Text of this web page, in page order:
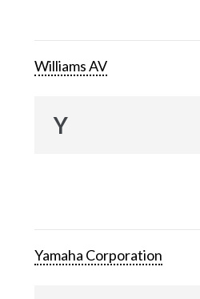
Williams AV
Y
Yamaha Corporation